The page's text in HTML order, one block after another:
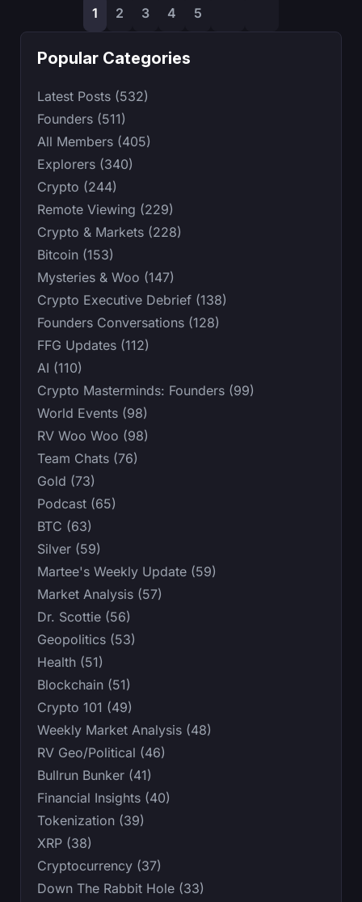
1 2 3 4 5
Popular Categories
Latest Posts (532)
Founders (511)
All Members (405)
Explorers (340)
Crypto (244)
Remote Viewing (229)
Crypto & Markets (228)
Bitcoin (153)
Mysteries & Woo (147)
Crypto Executive Debrief (138)
Founders Conversations (128)
FFG Updates (112)
AI (110)
Crypto Masterminds: Founders (99)
World Events (98)
RV Woo Woo (98)
Team Chats (76)
Gold (73)
Podcast (65)
BTC (63)
Silver (59)
Martee's Weekly Update (59)
Market Analysis (57)
Dr. Scottie (56)
Geopolitics (53)
Health (51)
Blockchain (51)
Crypto 101 (49)
Weekly Market Analysis (48)
RV Geo/Political (46)
Bullrun Bunker (41)
Financial Insights (40)
Tokenization (39)
XRP (38)
Cryptocurrency (37)
Down The Rabbit Hole (33)